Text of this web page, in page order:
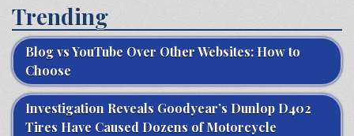
Trending
Blog vs YouTube Over Other Websites: How to
Choose
Investigation Reveals Goodyear’s Dunlop D402
Tires Have Caused Dozens of Motorcycle